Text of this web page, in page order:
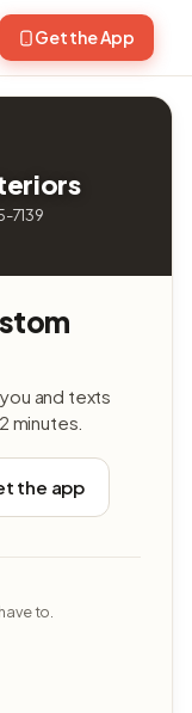
Get the App
7139
and texts
minutes.
the app
to.